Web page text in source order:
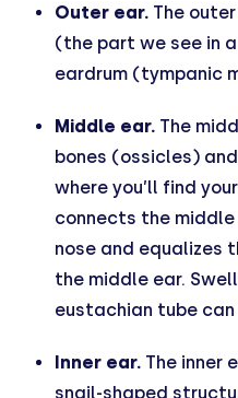
Outer ear. The
(the part we see in
eardrum (tympanic
Middle ear. The
bones (ossicles)
where you’ll find
connects the
nose and equalizes
the middle ear.
eustachian tube
Inner ear. The inner
snail-shaped